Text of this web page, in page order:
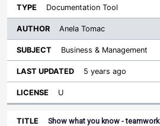
Documentation Tool
Anela Tomac
Business & Management
5 years ago
U
Show what you know - teamwork